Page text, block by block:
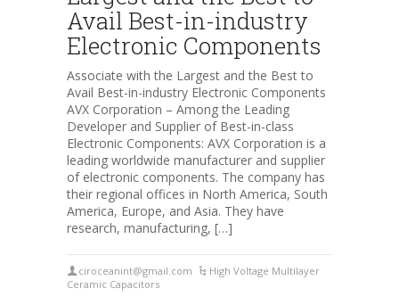
Avail Best-in-industry
Electronic Components
Associate with the Largest and the Best to
Avail Best-in-industry Electronic Components
AVX Corporation – Among the Leading
Developer and Supplier of Best-in-class
Electronic Components: AVX Corporation is a
leading worldwide manufacturer and supplier
of electronic components. The company has
their regional offices in North America, South
America, Europe, and Asia. They have
research, manufacturing, […]
ciroceanint@gmail.com
High Voltage Multilayer
Ceramic Capacitors